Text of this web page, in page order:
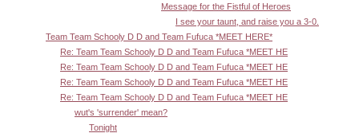
Message for the Fistful of Heroes
I see your taunt, and raise you a 3-0.
Team Team Schooly D D and Team Fufuca *MEET HERE*
Re: Team Team Schooly D D and Team Fufuca *MEET HE
Re: Team Team Schooly D D and Team Fufuca *MEET HE
Re: Team Team Schooly D D and Team Fufuca *MEET HE
Re: Team Team Schooly D D and Team Fufuca *MEET HE
wut's 'surrender' mean?
Tonight